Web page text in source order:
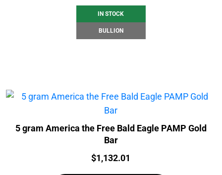
IN STOCK
BULLION
5 gram America the Free Bald Eagle PAMP Gold
Bar
Price:
$1,132.01